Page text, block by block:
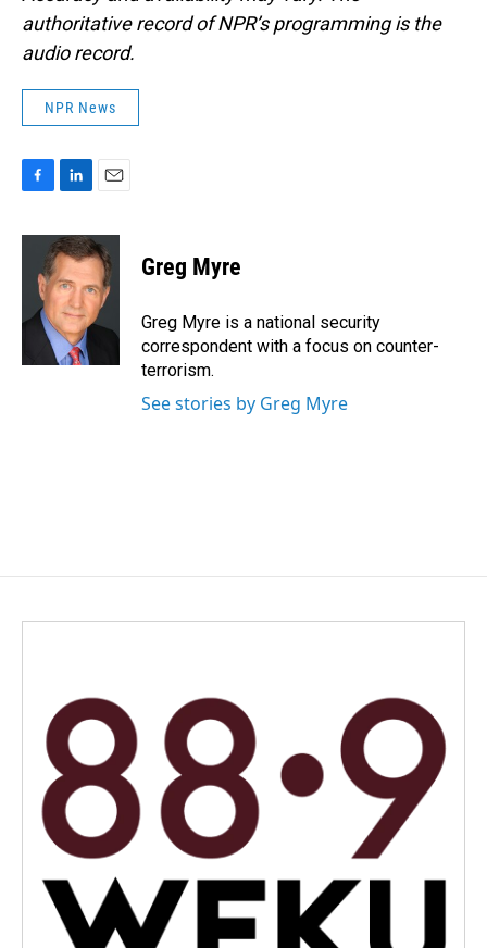
authoritative record of NPR’s programming is the
audio record.
NPR News
c
o
n
k
e
d
I
n
a
i
l
Greg Myre
Greg Myre is a national security
correspondent with a focus on counter-
terrorism.
See stories by Greg Myre